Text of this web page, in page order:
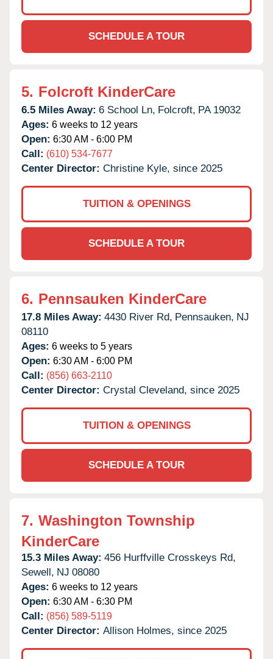
SCHEDULE A TOUR
5. Folcroft KinderCare
6.5 Miles Away: 6 School Ln, Folcroft, PA 19032
Ages: 6 weeks to 12 years
Open: 6:30 AM - 6:00 PM
Call: (610) 534-7677
Center Director: Christine Kyle, since 2025
TUITION & OPENINGS
SCHEDULE A TOUR
6. Pennsauken KinderCare
17.8 Miles Away: 4430 River Rd, Pennsauken, NJ
08110
Ages: 6 weeks to 5 years
Open: 6:30 AM - 6:00 PM
Call: (856) 663-2110
Center Director: Crystal Cleveland, since 2025
TUITION & OPENINGS
SCHEDULE A TOUR
7. Washington Township
KinderCare
15.3 Miles Away: 456 Hurffville Crosskeys Rd,
Sewell, NJ 08080
Ages: 6 weeks to 12 years
Open: 6:30 AM - 6:30 PM
Call: (856) 589-5119
Center Director: Allison Holmes, since 2025